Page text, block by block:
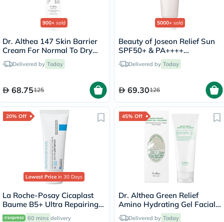
900+ sold
Dr. Althea 147 Skin Barrier
Cream For Normal To Dry
Skin 50ml
Delivered by Today
68.75125
5000+ sold
Beauty of Joseon Relief Sun
SPF50+ & PA++++
Sunscreen 50ml
Delivered by Today
69.30126
20% Off
Lowest Price in 30 Days
La Roche-Posay Cicaplast
Baume B5+ Ultra Repairing
Balm - 40ml
60 mins delivery
45% Off
Dr. Althea Green Relief
Amino Hydrating Gel Facial
Cleansing Foam 100ml
Delivered by Today